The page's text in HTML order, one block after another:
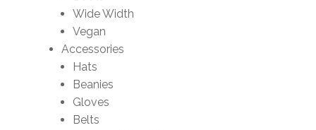
Wide Width
Vegan
Accessories
Hats
Beanies
Gloves
Belts